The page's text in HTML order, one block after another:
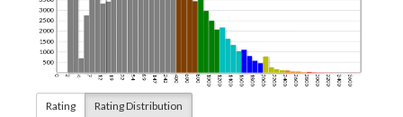
Rating Rating Distribution